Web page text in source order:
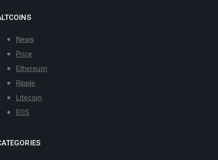
News
Price
Ethereum
Ripple
Litecoin
EOS